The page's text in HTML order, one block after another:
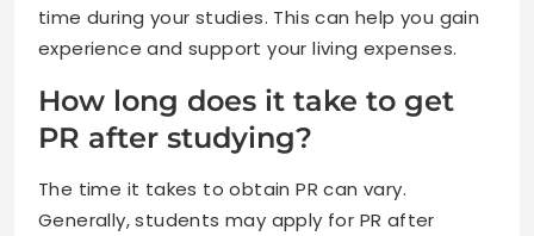
time during your studies. This can help you gain
experience and support your living expenses.
How long does it take to get
PR after studying?
The time it takes to obtain PR can vary.
Generally, students may apply for PR after